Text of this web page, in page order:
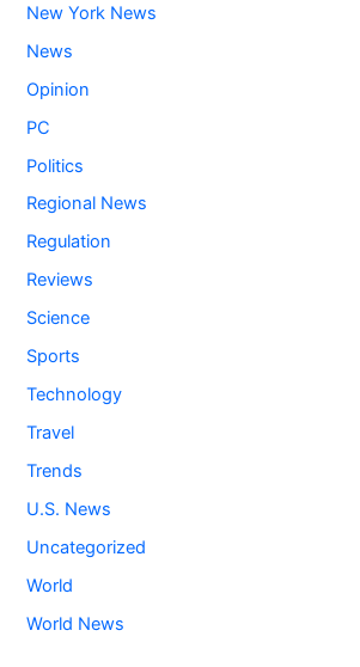
New York News
News
Opinion
PC
Politics
Regional News
Regulation
Reviews
Science
Sports
Technology
Travel
Trends
U.S. News
Uncategorized
World
World News